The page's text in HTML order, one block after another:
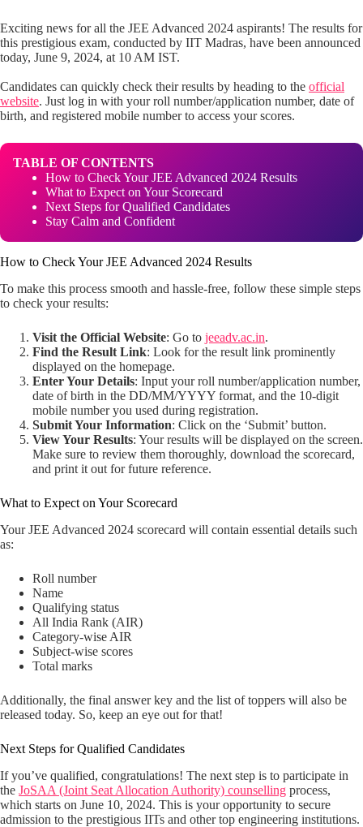
Exciting news for all the JEE Advanced 2024 aspirants! The results for
this prestigious exam, conducted by IIT Madras, have been announced
today, June 9, 2024, at 10 AM IST.
Candidates can quickly check their results by heading to the official
website. Just log in with your roll number/application number, date of
birth, and registered mobile number to access your scores.
TABLE OF CONTENTS
How to Check Your JEE Advanced 2024 Results
What to Expect on Your Scorecard
Next Steps for Qualified Candidates
Stay Calm and Confident
How to Check Your JEE Advanced 2024 Results
To make this process smooth and hassle-free, follow these simple steps
to check your results:
Visit the Official Website: Go to jeeadv.ac.in.
Find the Result Link: Look for the result link prominently
displayed on the homepage.
Enter Your Details: Input your roll number/application number,
date of birth in the DD/MM/YYYY format, and the 10-digit
mobile number you used during registration.
Submit Your Information: Click on the ‘Submit’ button.
View Your Results: Your results will be displayed on the screen.
Make sure to review them thoroughly, download the scorecard,
and print it out for future reference.
What to Expect on Your Scorecard
Your JEE Advanced 2024 scorecard will contain essential details such
as:
Roll number
Name
Qualifying status
All India Rank (AIR)
Category-wise AIR
Subject-wise scores
Total marks
Additionally, the final answer key and the list of toppers will also be
released today. So, keep an eye out for that!
Next Steps for Qualified Candidates
If you’ve qualified, congratulations! The next step is to participate in
the JoSAA (Joint Seat Allocation Authority) counselling process,
which starts on June 10, 2024. This is your opportunity to secure
admission to the prestigious IITs and other top engineering institutions.